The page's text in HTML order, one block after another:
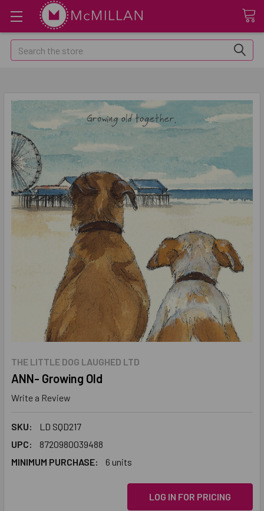
Search
THE LITTLE DOG LAUGHED LTD
ANN- Growing Old
Write a Review
SKU:
LD SQD217
UPC:
8720980039488
MINIMUM PURCHASE:
6 units
LOG IN FOR PRICING